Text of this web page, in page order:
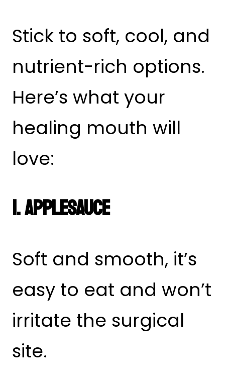
Stick to soft, cool, and
nutrient-rich options.
Here’s what your
healing mouth will
love:
1. Applesauce
Soft and smooth, it’s
easy to eat and won’t
irritate the surgical
site.